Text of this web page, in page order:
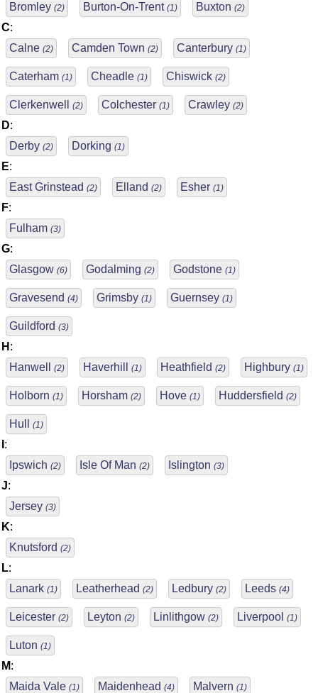
Bromley (2) Burton-On-Trent (1) Buxton (2)
C:
Calne (2) Camden Town (2) Canterbury (1)
Caterham (1) Cheadle (1) Chiswick (2)
Clerkenwell (2) Colchester (1) Crawley (2)
D:
Derby (2) Dorking (1)
E:
East Grinstead (2) Elland (2) Esher (1)
F:
Fulham (3)
G:
Glasgow (6) Godalming (2) Godstone (1)
Gravesend (4) Grimsby (1) Guernsey (1)
Guildford (3)
H :
Hanwell
(2) Haverhill (1) Heathfield (2) Highbury (1)
Holborn (1) Horsham (2) Hove (1) Huddersfield (2)
Hull (1)
:
Ipswich (2) Isle Of Man (2) Islington (3)
J:
Jersey (3)
K:
Knutsford (2)
L:
Lanark (1) Leatherhead (2) Ledbury (2) Leeds (4)
Leicester (2) Leyton (2) Linlithgow (2) Liverpool (1)
Luton (1)
M:
Maida Vale (1) Maidenhead (4) Malvern (1)